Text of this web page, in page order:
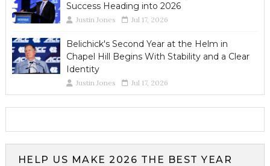
Success Heading into 2026
Justin Jones Jul 17, 2026
Belichick's Second Year at the Helm in
Chapel Hill Begins With Stability and a Clear
Identity
Justin Jones Jul 17, 2026
HELP US MAKE 2026 THE BEST YEAR